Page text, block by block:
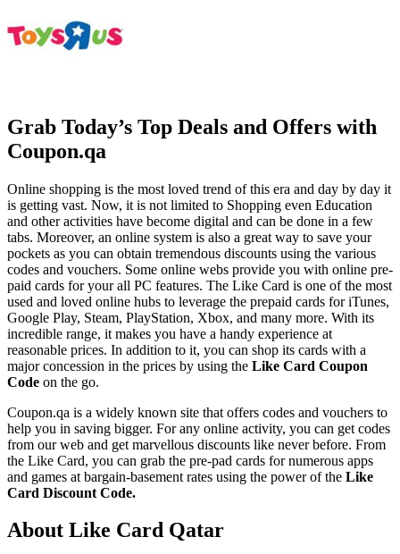
Grab Today’s Top Deals and Offers with
Coupon.qa
Online shopping is the most loved trend of this era and day by day it
is getting vast. Now, it is not limited to Shopping even Education
and other activities have become digital and can be done in a few
tabs. Moreover, an online system is also a great way to save your
pockets as you can obtain tremendous discounts using the various
codes and vouchers. Some online webs provide you with online pre-
paid cards for your all PC features. The Like Card is one of the most
used and loved online hubs to leverage the prepaid cards for iTunes,
Google Play, Steam, PlayStation, Xbox, and many more. With its
incredible range, it makes you have a handy experience at
reasonable prices. In addition to it, you can shop its cards with a
major concession in the prices by using the Like Card Coupon
Code on the go.
Coupon.qa is a widely known site that offers codes and vouchers to
help you in saving bigger. For any online activity, you can get codes
from our web and get marvellous discounts like never before. From
the Like Card, you can grab the pre-pad cards for numerous apps
and games at bargain-basement rates using the power of the Like
Card Discount Code.
About Like Card Qatar